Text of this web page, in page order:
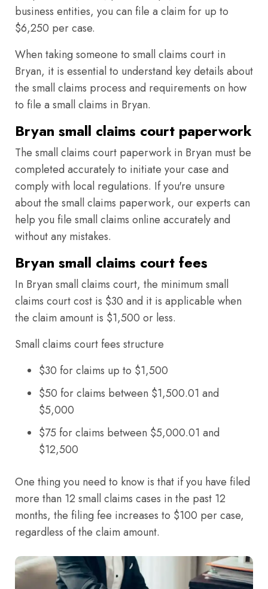
business entities, you can file a claim for up to
$6,250 per case.
When taking someone to small claims court in
Bryan, it is essential to understand key details about
the small claims process and requirements on how
to file a small claims in Bryan.
Bryan small claims court paperwork
The small claims court paperwork in Bryan must be
completed accurately to initiate your case and
comply with local regulations. If you're unsure
about the small claims paperwork, our experts can
help you file small claims online accurately and
without any mistakes.
Bryan small claims court fees
In Bryan small claims court, the minimum small
claims court cost is $30 and it is applicable when
the claim amount is $1,500 or less.
Small claims court fees structure
$30 for claims up to $1,500
$50 for claims between $1,500.01 and
$5,000
$75 for claims between $5,000.01 and
$12,500
One thing you need to know is that if you have filed
more than 12 small claims cases in the past 12
months, the filing fee increases to $100 per case,
regardless of the claim amount.